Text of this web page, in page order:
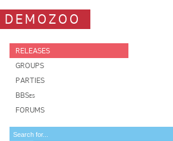
DEMOZOO
RELEASES
GROUPS
PARTIES
BBSes
FORUMS